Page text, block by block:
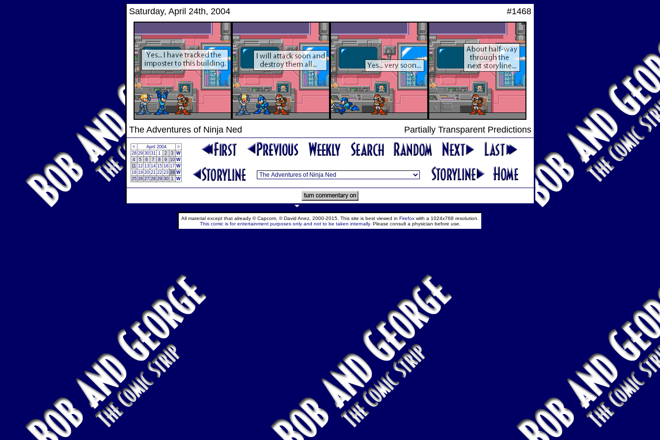
Saturday, April 24th, 2004 #1468
The Adventures of Ninja Ned Partially Transparent Predictions
< April 2004
>
28 29 30 31 1 2 3 W
4
5 6 7 8 9 10 W
11 12 13 14 15 16 17 W
18 19 20 21 22 23 24 W
25 26 27 28 29 30 1 W
All material except that already © Capcom, © David Anez, 2000-2015. This site is best viewed in Firefox with a 1024x768 resolution.
This comic is for entertainment purposes only and not to be taken internally. Please consult a physician before use.